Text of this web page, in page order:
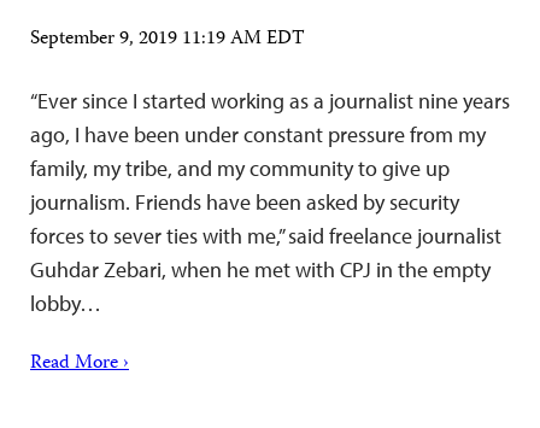
September 9, 2019 11:19 AM EDT
“Ever since I started working as a journalist nine years
ago, I have been under constant pressure from my
family, my tribe, and my community to give up
journalism. Friends have been asked by security
forces to sever ties with me,” said freelance journalist
Guhdar Zebari, when he met with CPJ in the empty
lobby…
Read More ›